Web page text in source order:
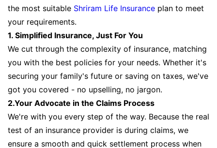
the most suitable Shriram Life Insurance plan to meet
your requirements.
1. Simplified Insurance, Just For You
We cut through the complexity of insurance, matching
you with the best policies for your needs. Whether it's
securing your family's future or saving on taxes, we've
got you covered - no upselling, no jargon.
2.Your Advocate in the Claims Process
We're with you every step of the way. Because the real
test of an insurance provider is during claims, we
ensure a smooth and quick settlement process when